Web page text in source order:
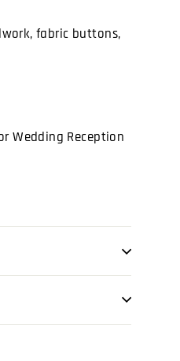
fabric buttons,
Wedding Reception